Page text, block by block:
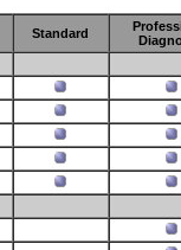
Standard